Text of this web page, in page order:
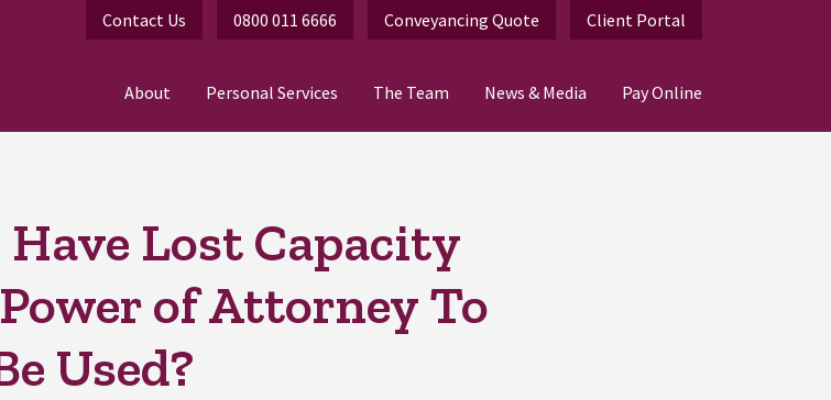
Contact Us 0800 011 6666 Conveyancing Quote Client Portal
About Personal Services The Team News & Media Pay Online
Have Lost Capacity
of Attorney To
Used?